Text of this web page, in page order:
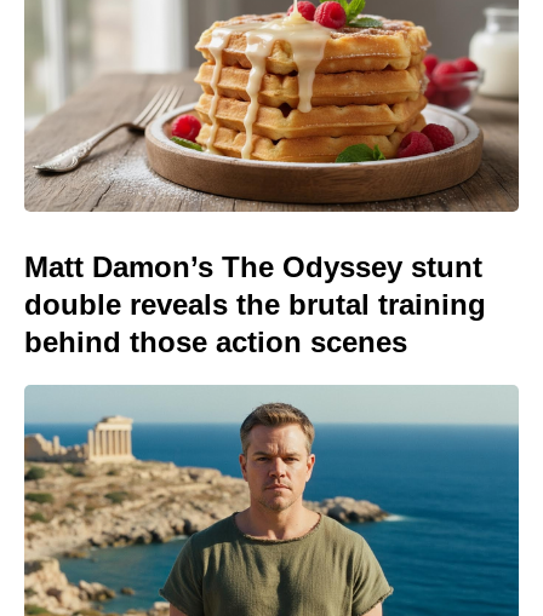
Matt Damon’s The Odyssey stunt
double reveals the brutal training
behind those action scenes